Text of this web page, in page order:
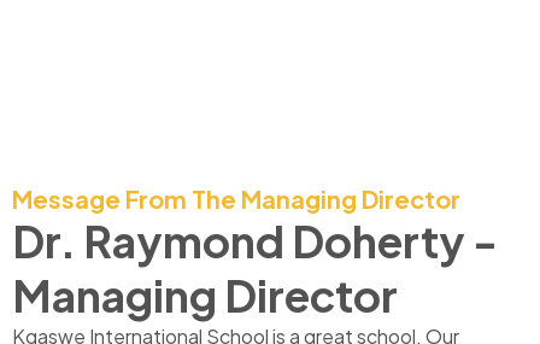
Message From The Managing Director
Dr. Raymond Doherty -
Managing Director
Kgaswe International School is a great school. Our